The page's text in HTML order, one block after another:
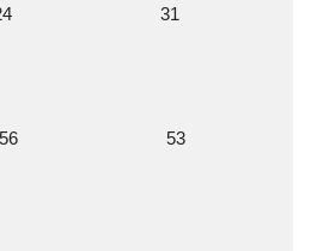
31
53